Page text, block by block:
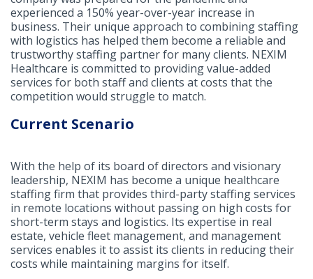
experienced a 150% year-over-year increase in
business. Their unique approach to combining staffing
with logistics has helped them become a reliable and
trustworthy staffing partner for many clients. NEXIM
Healthcare is committed to providing value-added
services for both staff and clients at costs that the
competition would struggle to match.
Current Scenario
With the help of its board of directors and visionary
leadership, NEXIM has become a unique healthcare
staffing firm that provides third-party staffing services
in remote locations without passing on high costs for
short-term stays and logistics. Its expertise in real
estate, vehicle fleet management, and management
services enables it to assist its clients in reducing their
costs while maintaining margins for itself.